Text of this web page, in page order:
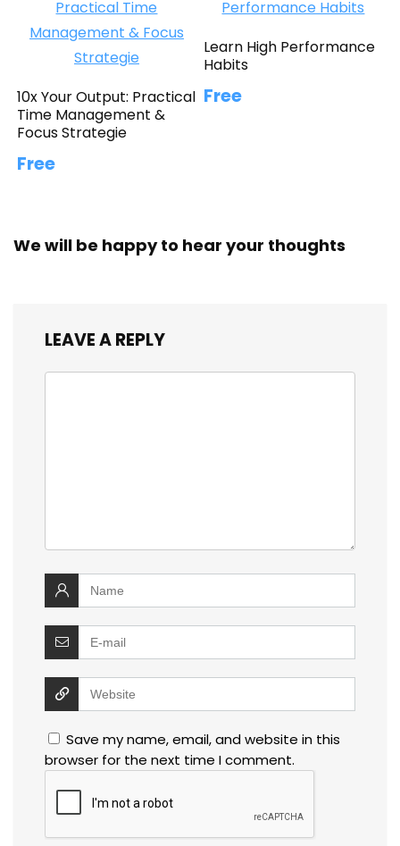
10x Your Output: Practical
Time Management &
Focus Strategie
Free
Learn High Performance
Habits
Free
We will be happy to hear your thoughts
LEAVE A REPLY
Save my name, email, and website in this
browser for the next time I comment.